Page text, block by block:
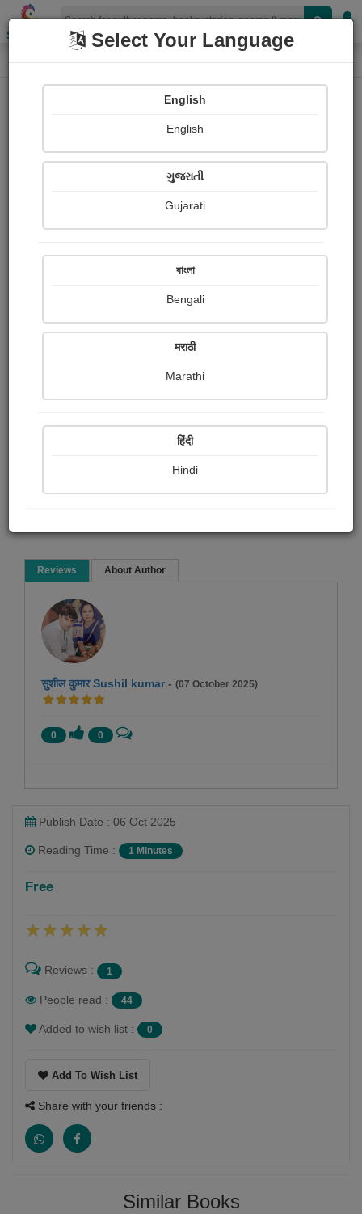
Shopizen
Home Book Details
मन कहता है
Poem
Read Now
Reviews About Author
सुशील कुमार Sushil kumar - (07 October 2025)
0 0
Namrata Chandak
Publish Date : 06 Oct 2025
Reading Time : 1 Minutes
Free
Reviews : 1
People read : 44
Added to wish list : 0
Add To Wish List
Share with your friends :
Similar Books
Select Your Language
English
English
ગુજરાતી
Gujarati
বাংলা
Bengali
मराठी
Marathi
हिंदी
Hindi